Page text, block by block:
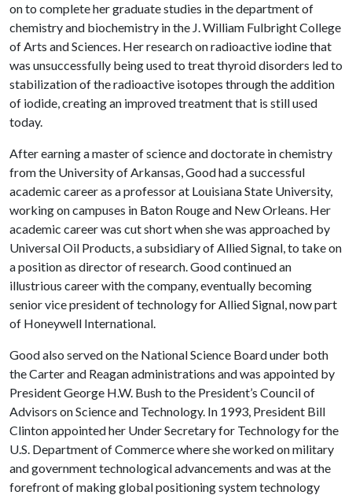
on to complete her graduate studies in the department of
chemistry and biochemistry in the J. William Fulbright College
of Arts and Sciences. Her research on radioactive iodine that
was unsuccessfully being used to treat thyroid disorders led to
stabilization of the radioactive isotopes through the addition
of iodide, creating an improved treatment that is still used
today.
After earning a master of science and doctorate in chemistry
from the University of Arkansas, Good had a successful
academic career as a professor at Louisiana State University,
working on campuses in Baton Rouge and New Orleans. Her
academic career was cut short when she was approached by
Universal Oil Products, a subsidiary of Allied Signal, to take on
a position as director of research. Good continued an
illustrious career with the company, eventually becoming
senior vice president of technology for Allied Signal, now part
of Honeywell International.
Good also served on the National Science Board under both
the Carter and Reagan administrations and was appointed by
President George H.W. Bush to the President’s Council of
Advisors on Science and Technology. In 1993, President Bill
Clinton appointed her Under Secretary for Technology for the
U.S. Department of Commerce where she worked on military
and government technological advancements and was at the
forefront of making global positioning system technology